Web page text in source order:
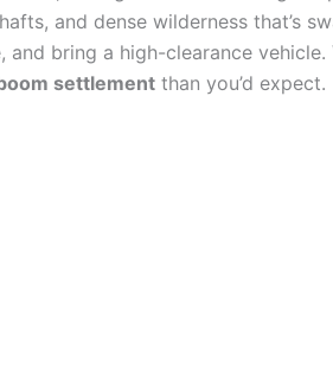
and dense wilderness that’s
bring a high-clearance
settlement than you’d expect.